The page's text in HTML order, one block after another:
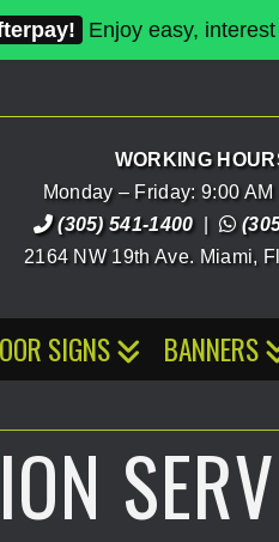
Enjoy easy,
WORKING
Monday – Friday: 9:00 AM
(305) 541-1400|
2164 NW 19th Ave. Miami,
SIGNS BANNERS